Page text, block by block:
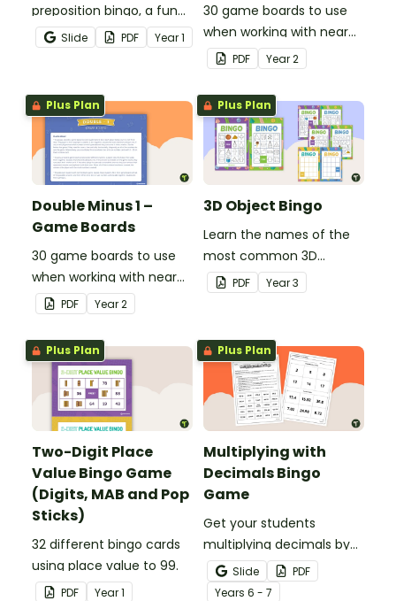
preposition bingo, a fun
game where they listen,
identify prepositions in
them on their board.
Slide PDF Year1
30 game boards to use
when working with near
doubles.
PDF Year2
Plus Plan
Double Minus 1 –
Game Boards
30 game boards to use
when working with near
doubles.
PDF Year2
Plus Plan
3D Object Bingo
Learn the names of the
most common 3D
objects with this whole-
class Bingo game.
PDF Year3
Plus Plan
Two-Digit Place
Value Bingo Game
(Digits, MAB and Pop
Sticks)
32 different bingo cards
using place value to 99.
PDF Year1
Plus Plan
Multiplying with
Decimals Bingo
Game
Get your students
multiplying decimals by
whole numbers with this
engaging Bingo game.
Slide
PDF
Years 6 - 7